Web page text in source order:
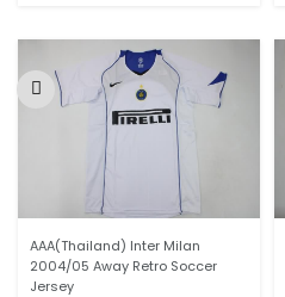
AAA(Thailand) Inter Milan
2004/05 Away Retro Soccer
Jersey